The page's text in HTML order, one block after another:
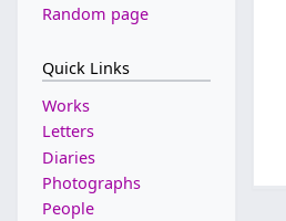
Random page
Quick Links
Works
Letters
Diaries
Photographs
People